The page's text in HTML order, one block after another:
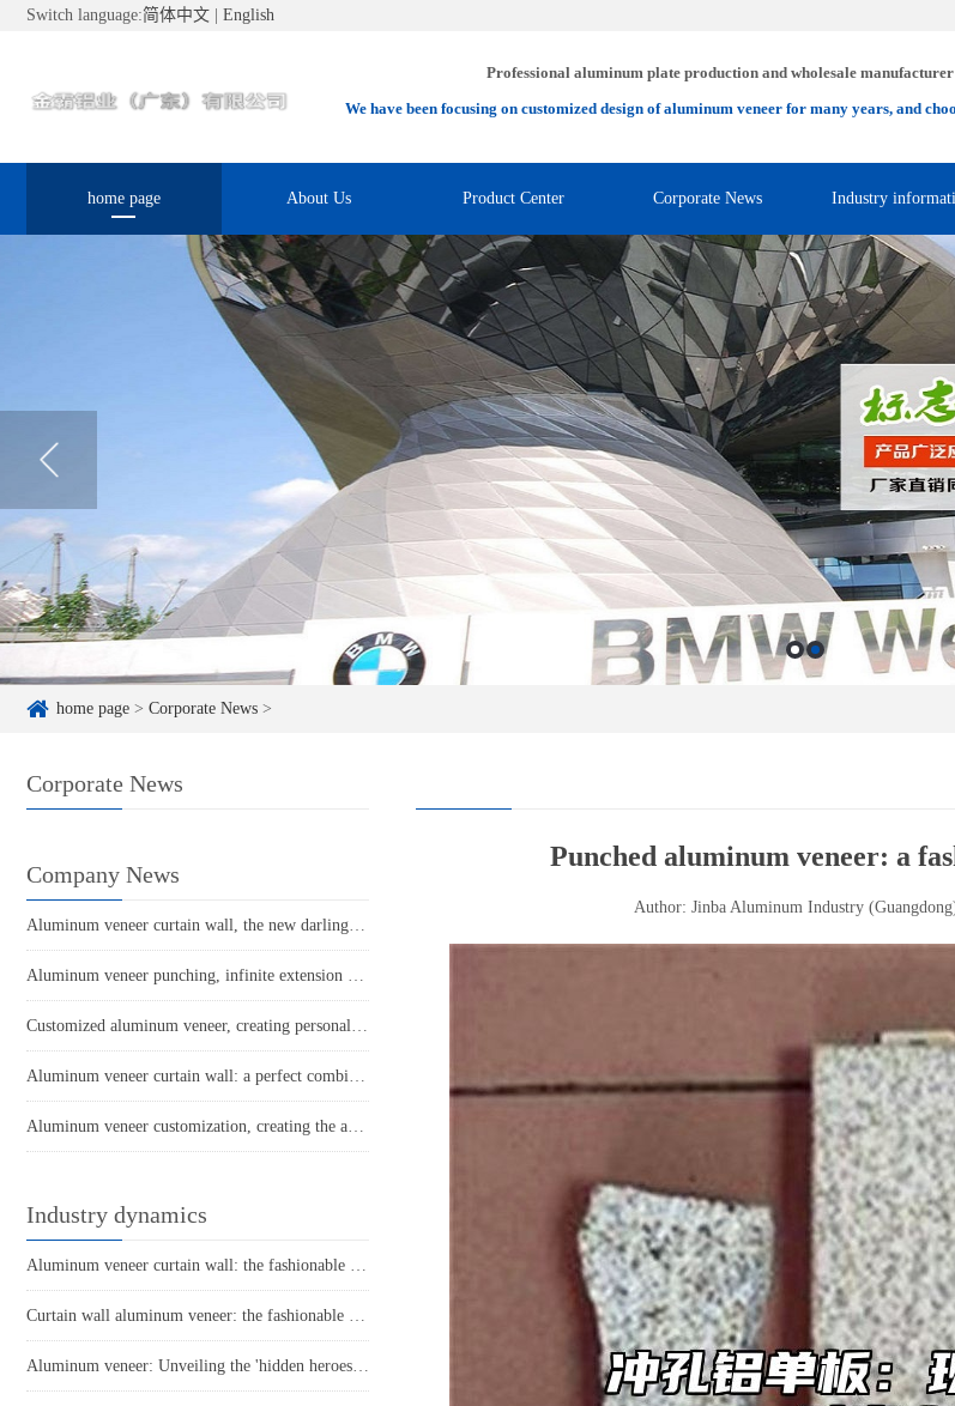
Switch language:简体中文 English
Professional aluminum plate production and wholesale manufacturer
We have been focusing on customized design of aluminum veneer for many years, and
home page About Us Product Center Corporate News Industry
home page > Corporate News >
Corporate News
Company News
Aluminum veneer curtain wall, the new darling of architectural aesthetics
Aluminum veneer punching, infinite extension of creative space!
Customized aluminum veneer, creating personalized space and new fashion
Aluminum veneer curtain wall: a perfect combination of architectural aesthetics and practicality
Aluminum veneer customization, creating the art of personalized space
Industry dynamics
Aluminum veneer curtain wall: the fashionable coat of modern architecture
Curtain wall aluminum veneer: the fashionable "coat" of urban architecture
Aluminum veneer: Unveiling the 'hidden heroes' in modern architecture
Punched aluminum veneer: a
Author: Jinba Aluminum Industry